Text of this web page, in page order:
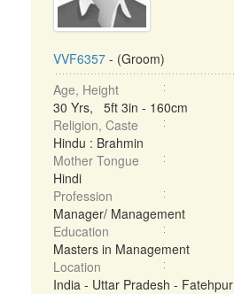
VVF6357 - (Groom)
Age, Height
30 Yrs, 5ft 3in - 160cm
Religion, Caste
Hindu : Brahmin
Mother Tongue
Hindi
Profession
Manager/ Management
Education
Masters in Management
Location
India - Uttar Pradesh - Fatehpur